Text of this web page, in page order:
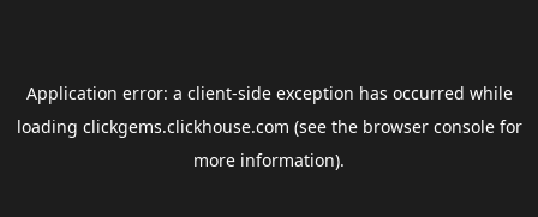
Application error: a client-side exception has occurred while
loading clickgems.clickhouse.com (see the browser consolefor
more information).